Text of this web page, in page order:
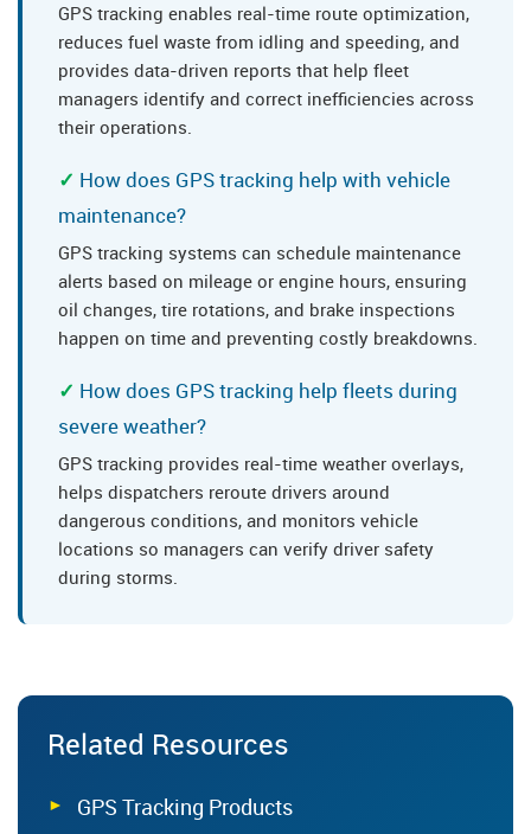
GPS tracking enables real-time route optimization,
reduces fuel waste from idling and speeding, and
provides data-driven reports that help fleet
managers identify and correct inefficiencies across
their operations.
How does GPS tracking help with vehicle
maintenance?
GPS tracking systems can schedule maintenance
alerts based on mileage or engine hours, ensuring
oil changes, tire rotations, and brake inspections
happen on time and preventing costly breakdowns.
How does GPS tracking help fleets during
severe weather?
GPS tracking provides real-time weather overlays,
helps dispatchers reroute drivers around
dangerous conditions, and monitors vehicle
locations so managers can verify driver safety
during storms.
Related Resources
GPS Tracking Products